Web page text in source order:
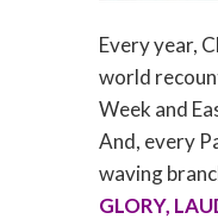
Every year,
world
Week and
And, every
waving
GLORY,